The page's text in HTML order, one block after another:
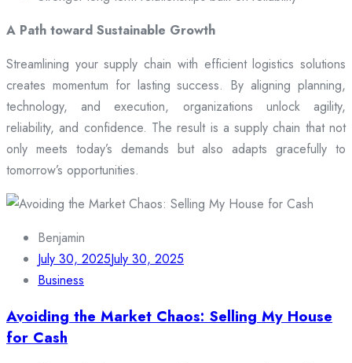
A Path toward Sustainable Growth
Streamlining your supply chain with efficient logistics solutions
creates momentum for lasting success. By aligning planning,
technology, and execution, organizations unlock agility,
reliability, and confidence. The result is a supply chain that not
only meets today’s demands but also adapts gracefully to
tomorrow’s opportunities.
Benjamin
July 30, 2025July 30, 2025
Business
Avoiding the Market Chaos: Selling My House
for Cash